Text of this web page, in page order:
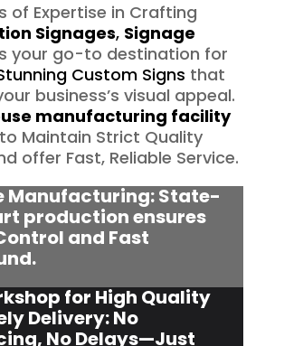
of Expertise in Crafting
Signages, Signage
your go-to destination for
Custom Signs that
business’s visual appeal.
manufacturing facility
Maintain Strict Quality
offer Fast, Reliable Service.
Manufacturing: State-
production ensures
and Fast
for High Quality
Delivery: No
No Delays—Just